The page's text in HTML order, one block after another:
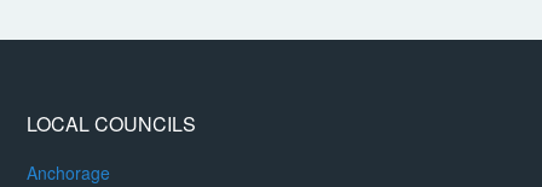
LOCAL COUNCILS
Anchorage